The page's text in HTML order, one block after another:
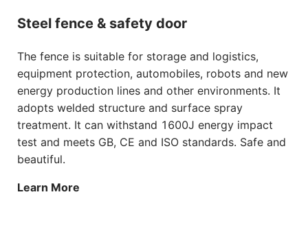
Steel fence & safety door
The fence is suitable for storage and logistics,
equipment protection, automobiles, robots and new
energy production lines and other environments. It
adopts welded structure and surface spray
treatment. It can withstand 1600J energy impact
test and meets GB, CE and ISO standards. Safe and
beautiful.
Learn More